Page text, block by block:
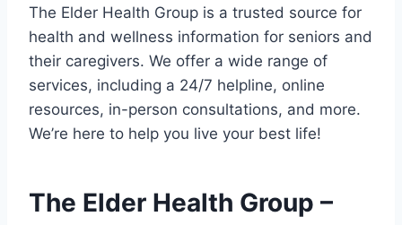
The Elder Health Group is a trusted source for
health and wellness information for seniors and
their caregivers. We offer a wide range of
services, including a 24/7 helpline, online
resources, in-person consultations, and more.
We’re here to help you live your best life!
The Elder Health Group –